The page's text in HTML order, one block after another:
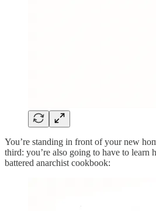
You’re standing in front of your new
third: you’re also going to have to learn
battered anarchist cookbook: